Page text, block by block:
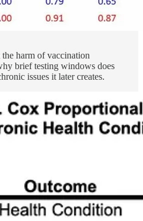
harm of vaccination
brief testing windows does
issues it later creates.